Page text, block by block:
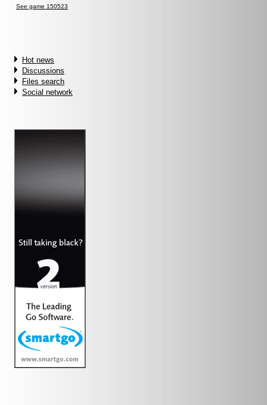
See game 150523
Hot news
Discussions
Files search
Social network